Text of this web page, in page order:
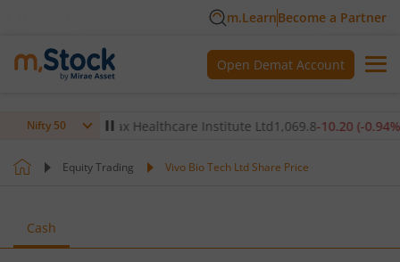
m.LearnBecome a Partner
Open Demat Account
Nifty 50
▲ Max Healthcare Institute Ltd1,069.8-10.20(-0.94 %)▼
Equity Trading Vivo Bio Tech Ltd Share Price
Cash